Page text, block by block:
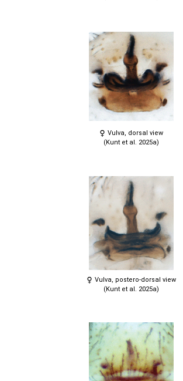
Vulva, dorsal view
(Kunt et al. 2025a)
Vulva, postero-dorsal view
(Kunt et al. 2025a)